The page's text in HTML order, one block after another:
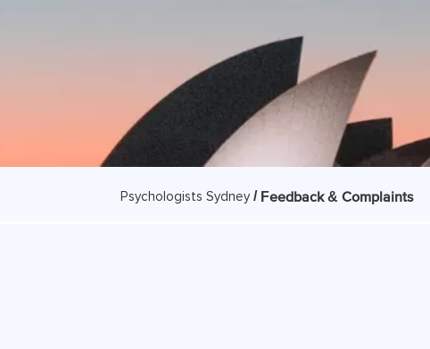
Psychologists Sydney / Feedback & Complaints